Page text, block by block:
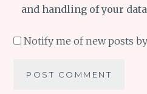
and handling of your
Notify me of new posts